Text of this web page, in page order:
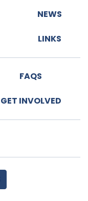
NEWS
LINKS
FAQS
GET INVOLVED